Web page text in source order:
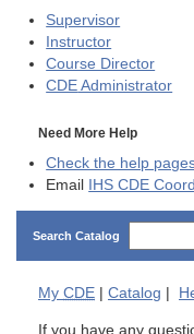
Supervisor
Instructor
Course Director
CDE Administrator
Need More Help
Check the help
Email IHS CDE
Search Catalog
My CDE Catalog
If you have any